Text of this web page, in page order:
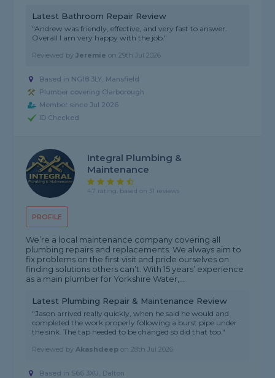
Latest Bathroom Repair Review
"Andrew was friendly, effective, and very fast to answer.
Overall I am very happy with the job."
Reviewed byJeremie on29th Jul 2026
Based in NG18 3LY, Mansfield
Plumber covering Clarborough
Member since Jul 2026
ID Checked
PROFILE
Integral Plumbing &
Maintenance
4.7 rating, based on 31 reviews
We’re a local maintenance company covering all
plumbing repairs and replacements. We always aim to
fix problems on the first visit and pride ourselves on
finding solutions others can’t. With 15 years’ experience
as a main plumber for Yorkshire Water,...
Latest Plumbing Repair & Maintenance Review
"Jason arrived really quickly, when he said he would and
completed the work properly following a burst pipe under
the sink. The tap needed to be changed so did that too."
Reviewed byAkashdeep on28th Jul 2026
Based in S66 3XU, Dalton